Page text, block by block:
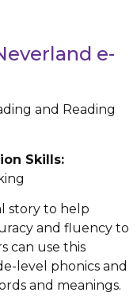
e-
and Reading
Skills:
story to help
and fluency to
can use this
level phonics and
and meanings.